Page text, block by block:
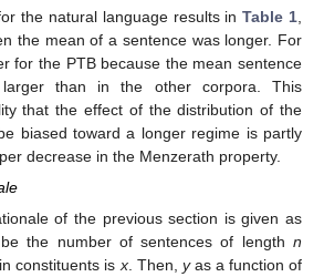
the natural language results inTable 1
the mean of a sentence was longer. For
for the PTB because the mean sentence
than in the other corpora. This
that the effect of the distribution of the
biased toward a longer regime is partly
decrease in the Menzerath property.
of the previous section is given as
be the number of sentences of lengthn
constituents is x. Then, yas a function of